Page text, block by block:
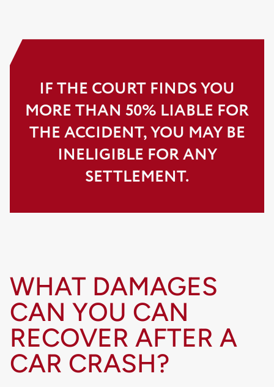
IF THE COURT FINDS YOU
MORE THAN 50% LIABLE FOR
THE ACCIDENT, YOU MAY BE
INELIGIBLE FOR ANY
SETTLEMENT.
WHAT DAMAGES
CAN YOU CAN
RECOVER AFTER A
CAR CRASH?